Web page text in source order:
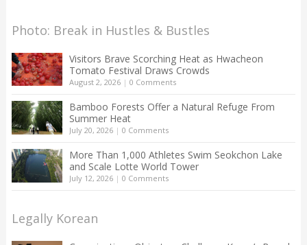
Photo: Break in Hustles & Bustles
Visitors Brave Scorching Heat as Hwacheon
Tomato Festival Draws Crowds
August 2, 2026| 0 Comments
Bamboo Forests Offer a Natural Refuge From
Summer Heat
July 20, 2026| 0 Comments
More Than 1,000 Athletes Swim Seokchon Lake
and Scale Lotte World Tower
July 12, 2026| 0 Comments
Legally Korean